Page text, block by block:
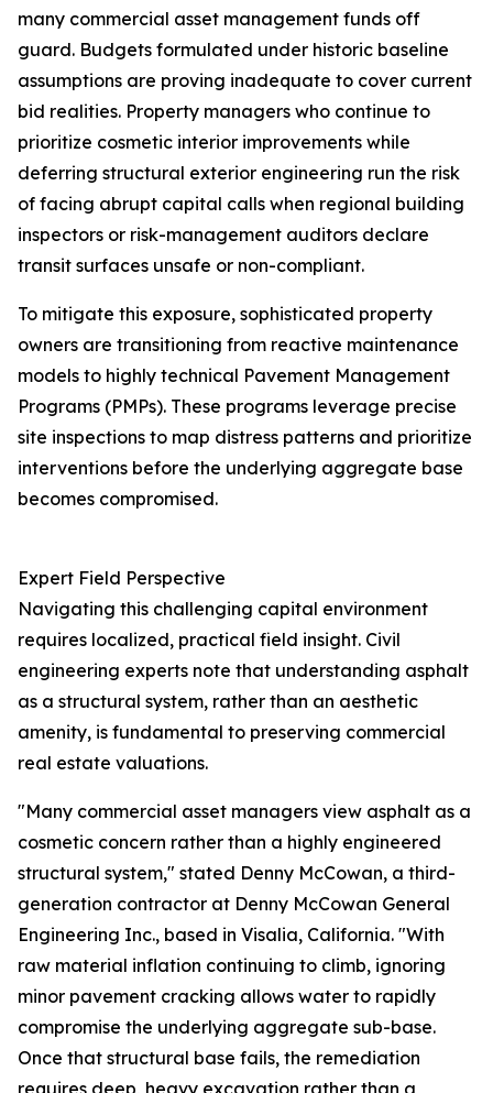
many commercial asset management funds off
guard. Budgets formulated under historic baseline
assumptions are proving inadequate to cover current
bid realities. Property managers who continue to
prioritize cosmetic interior improvements while
deferring structural exterior engineering run the risk
of facing abrupt capital calls when regional building
inspectors or risk-management auditors declare
transit surfaces unsafe or non-compliant.
To mitigate this exposure, sophisticated property
owners are transitioning from reactive maintenance
models to highly technical Pavement Management
Programs (PMPs). These programs leverage precise
site inspections to map distress patterns and prioritize
interventions before the underlying aggregate base
becomes compromised.
Expert Field Perspective
Navigating this challenging capital environment
requires localized, practical field insight. Civil
engineering experts note that understanding asphalt
as a structural system, rather than an aesthetic
amenity, is fundamental to preserving commercial
real estate valuations.
"Many commercial asset managers view asphalt as a
cosmetic concern rather than a highly engineered
structural system," stated Denny McCowan, a third-
generation contractor at Denny McCowan General
Engineering Inc., based in Visalia, California. "With
raw material inflation continuing to climb, ignoring
minor pavement cracking allows water to rapidly
compromise the underlying aggregate sub-base.
Once that structural base fails, the remediation